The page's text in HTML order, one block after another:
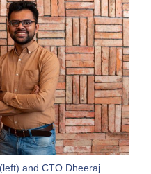
and CTO Dheeraj